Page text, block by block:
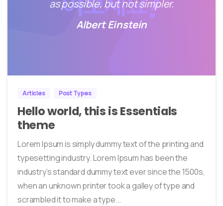
as possible, but not simpler.
Albert Einstein
Articles Post Types
Hello world, this is Essentials
theme
Lorem Ipsum is simply dummy text of the printing and
typesetting industry. Lorem Ipsum has been the
industry’s standard dummy text ever since the 1500s,
when an unknown printer took a galley of type and
scrambled it to make a type...